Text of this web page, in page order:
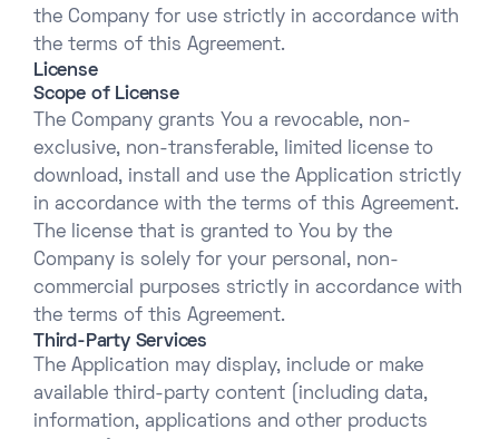
the Company for use strictly in accordance with
the terms of this Agreement.
License
Scope of License
The Company grants You a revocable, non-
exclusive, non-transferable, limited license to
download, install and use the Application strictly
in accordance with the terms of this Agreement.
The license that is granted to You by the
Company is solely for your personal, non-
commercial purposes strictly in accordance with
the terms of this Agreement.
Third-Party Services
The Application may display, include or make
available third-party content (including data,
information, applications and other products